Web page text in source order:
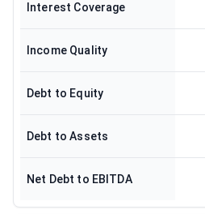
Interest Coverage
Income Quality
Debt to Equity
Debt to Assets
Net Debt to EBITDA